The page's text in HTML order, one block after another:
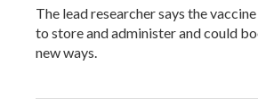
The lead researcher says the
to store and administer and could
new ways.